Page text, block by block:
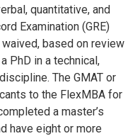
quantitative, and
Examination (GRE)
waived, based on review
PhD in a technical,
The GMAT or
to the FlexMBA for
a master’s
have eight or more